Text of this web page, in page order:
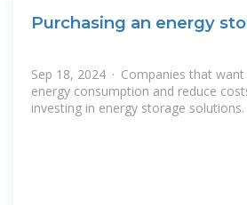
Purchasing an energy
Sep 18, 2024 · Companies that
energy consumption and reduce
investing in energy storage solutions.